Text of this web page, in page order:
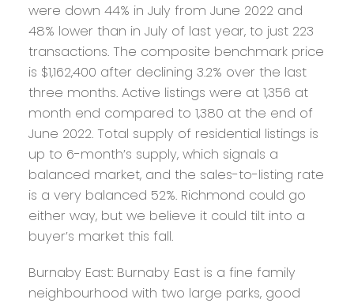
were down 44% in July from June 2022 and
48% lower than in July of last year, to just 223
transactions. The composite benchmark price
is $1,162,400 after declining 3.2% over the last
three months. Active listings were at 1,356 at
month end compared to 1,380 at the end of
June 2022. Total supply of residential listings is
up to 6-month’s supply, which signals a
balanced market, and the sales-to-listing rate
is a very balanced 52%. Richmond could go
either way, but we believe it could tilt into a
buyer’s market this fall.
Burnaby East:Burnaby East is a fine family
neighbourhood with two large parks, good